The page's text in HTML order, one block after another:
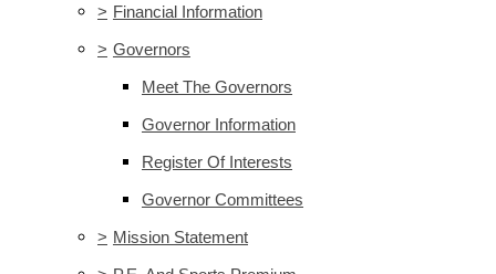
> Financial Information
> Governors
Meet The Governors
Governor Information
Register Of Interests
Governor Committees
> Mission Statement